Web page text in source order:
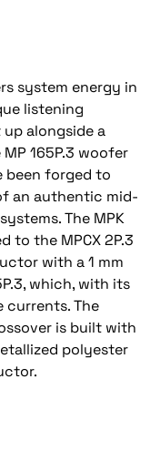
system energy in
listening
alongside a
165P.3 woofer
been forged to
an authentic mid-
The MPK
to the MPCX 2P.3
with a 1 mm
which, with its
currents. The
is built with
polyester